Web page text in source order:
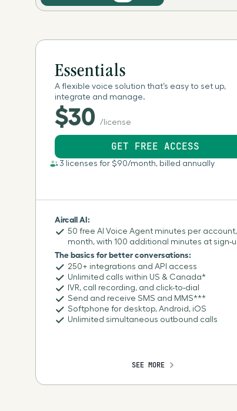
Essentials
A flexible voice solution that’s easy to set up,
integrate and manage.
$30 /license
GET FREE ACCESS
3 licenses for $90/month, billed annually
Aircall AI:
50 free AI Voice Agent minutes per
month, with 100 additional minutes at sign-
The basics for better conversations:
250+ integrations and API access
Unlimited calls within US & Canada*
IVR, call recording, and click-to-dial
Send and receive SMS and MMS***
Softphone for desktop, Android, iOS
Unlimited simultaneous outbound calls
SEE MORE